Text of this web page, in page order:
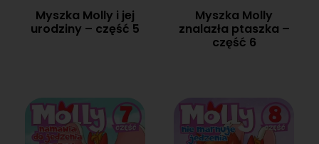
Myszka Molly i jej
urodziny – część 5
Myszka Molly
znalazła ptaszka –
część 6